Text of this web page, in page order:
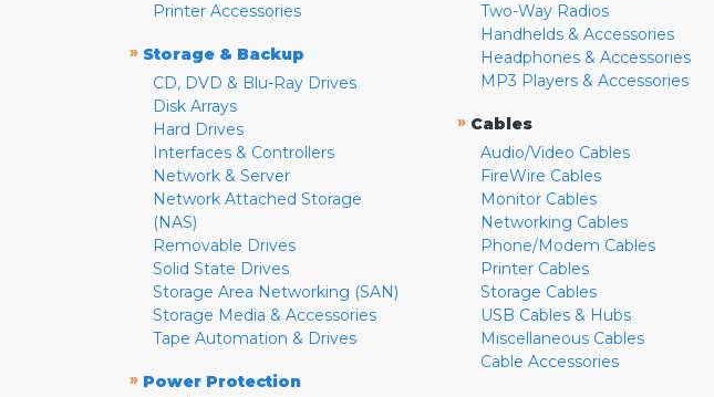
Printer Accessories
» Storage & Backup
CD, DVD & Blu-Ray Drives
Disk Arrays
Hard Drives
Interfaces & Controllers
Network & Server
Network Attached Storage
(NAS)
Removable Drives
Solid State Drives
Storage Area Networking (SAN)
Storage Media & Accessories
Tape Automation & Drives
» Power Protection
Two-Way Radios
Handhelds & Accessories
Headphones & Accessories
MP3 Players & Accessories
» Cables
Audio/Video Cables
FireWire Cables
Monitor Cables
Networking Cables
Phone/Modem Cables
Printer Cables
Storage Cables
USB Cables & Hubs
Miscellaneous Cables
Cable Accessories